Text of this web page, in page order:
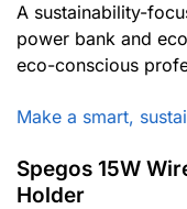
A sustainability-
power bank and
eco-conscious
Make a smart,
Spegos 15W
Holder